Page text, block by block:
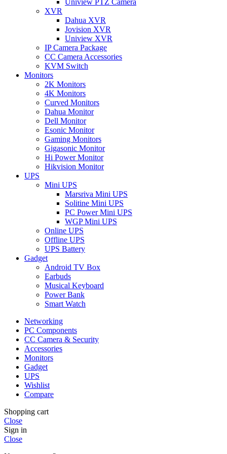
Uniview PTZ Camera
XVR
Dahua XVR
Jovision XVR
Uniview XVR
IP Camera Package
CC Camera Accessories
KVM Switch
Monitors
2K Monitors
4K Monitors
Curved Monitors
Dahua Monitor
Dell Monitor
Esonic Monitor
Gaming Monitors
Gigasonic Monitor
Hi Power Monitor
Hikvision Monitor
UPS
Mini UPS
Marsriva Mini UPS
Solitine Mini UPS
PC Power Mini UPS
WGP Mini UPS
Online UPS
Offline UPS
UPS Battery
Gadget
Android TV Box
Earbuds
Musical Keyboard
Power Bank
Smart Watch
Networking
PC Components
CC Camera & Security
Accessories
Monitors
Gadget
UPS
Wishlist
Compare
Shopping cart
Close
Sign in
Close